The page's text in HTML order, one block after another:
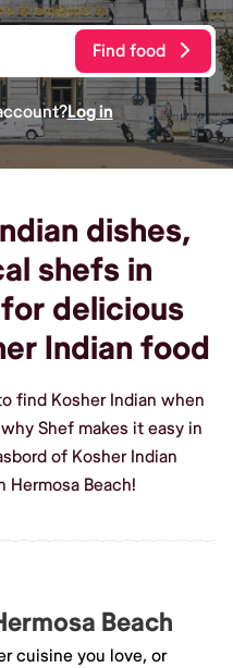
Find food
Log in
dishes,
shefs in
delicious
Indian food
find Kosher Indian when
Shef makes it easy in
of Kosher Indian
Hermosa Beach!
Beach
cuisine you love, or